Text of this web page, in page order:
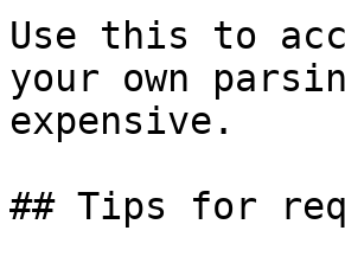
Use this to
your own
expensive.
## Tips for